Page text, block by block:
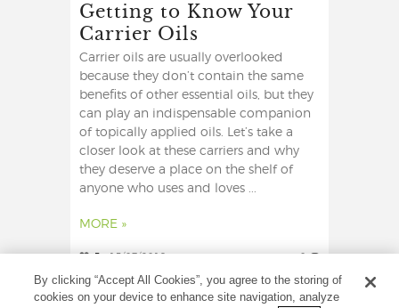
Getting to Know Your
Carrier Oils
Carrier oils are usually overlooked
because they don’t contain the same
benefits of other essential oils, but they
can play an indispensable companion
of topically applied oils. Let’s take a
closer look at these carriers and why
they deserve a place on the shelf of
anyone who uses and loves ...
MORE »
5 15/07/2019 0
By clicking “Accept All Cookies”, you agree to the storing of
cookies on your device to enhance site navigation, analyze